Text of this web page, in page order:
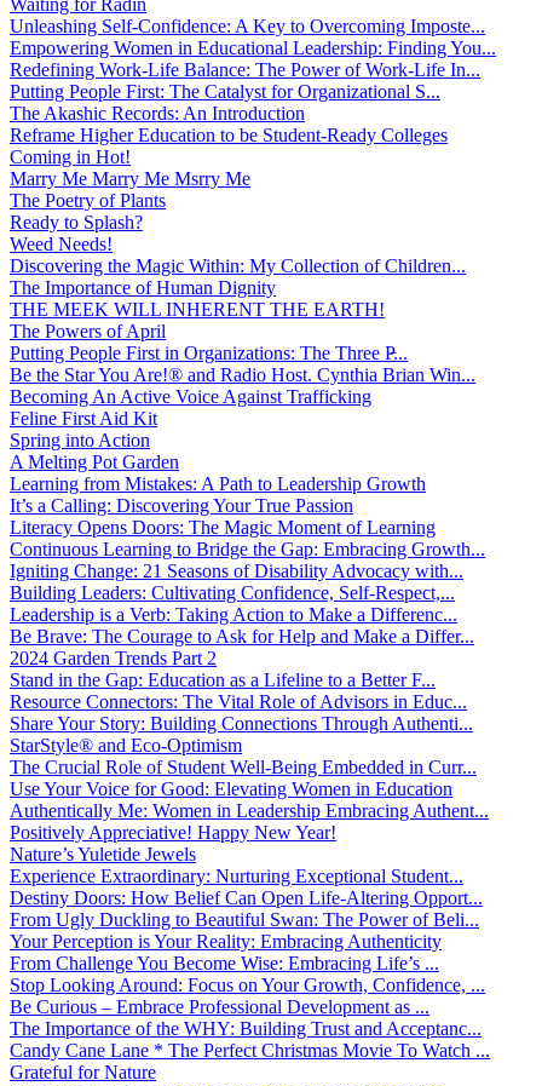
Unleashing Self-Confidence: A Key to Overcoming Imposte...
Empowering Women in Educational Leadership: Finding You...
Redefining Work-Life Balance: The Power of Work-Life In...
Putting People First: The Catalyst for Organizational S...
The Akashic Records: An Introduction
Reframe Higher Education to be Student-Ready Colleges
Coming in Hot!
Marry Me Marry Me Msrry Me
The Poetry of Plants
Ready to Splash?
Weed Needs!
Discovering the Magic Within: My Collection of Children...
The Importance of Human Dignity
THE MEEK WILL INHERENT THE EARTH!
The Powers of April
Putting People First in Organizations: The Three P̵...
Be the Star You Are!® and Radio Host. Cynthia Brian Win...
Becoming An Active Voice Against Trafficking
Feline First Aid Kit
Spring into Action
A Melting Pot Garden
Learning from Mistakes: A Path to Leadership Growth
It’s a Calling: Discovering Your True Passion
Literacy Opens Doors: The Magic Moment of Learning
Continuous Learning to Bridge the Gap: Embracing Growth...
Igniting Change: 21 Seasons of Disability Advocacy with...
Building Leaders: Cultivating Confidence, Self-Respect,...
Leadership is a Verb: Taking Action to Make a Differenc...
Be Brave: The Courage to Ask for Help and Make a Differ...
2024 Garden Trends Part 2
Stand in the Gap: Education as a Lifeline to a Better F...
Resource Connectors: The Vital Role of Advisors in Educ...
Share Your Story: Building Connections Through Authenti...
StarStyle® and Eco-Optimism
The Crucial Role of Student Well-Being Embedded in Curr...
Use Your Voice for Good: Elevating Women in Education
Authentically Me: Women in Leadership Embracing Authent...
Positively Appreciative! Happy New Year!
Nature’s Yuletide Jewels
Experience Extraordinary: Nurturing Exceptional Student...
Destiny Doors: How Belief Can Open Life-Altering Opport...
From Ugly Duckling to Beautiful Swan: The Power of Beli...
Your Perception is Your Reality: Embracing Authenticity
From Challenge You Become Wise: Embracing Life’s ...
Stop Looking Around: Focus on Your Growth, Confidence, ...
Be Curious – Embrace Professional Development as ...
The Importance of the WHY: Building Trust and Acceptanc...
Candy Cane Lane * The Perfect Christmas Movie To Watch ...
Grateful for Nature